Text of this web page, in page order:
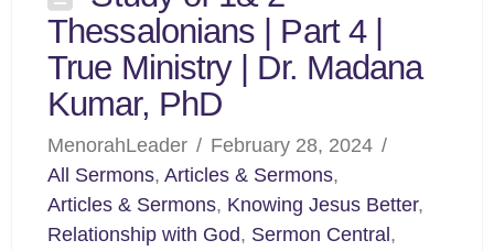
Thessalonians | Part 4 |
True Ministry | Dr. Madana
Kumar, PhD
MenorahLeader
February 28, 2024
All Sermons,Articles & Sermons,
Articles & Sermons, Knowing Jesus Better,
Relationship with God, Sermon Central,